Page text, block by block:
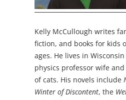
Kelly McCullough writes
fiction, and books for kids
ages. He lives in
physics professor wife
of cats. His novels include
Winter of Discontent, the